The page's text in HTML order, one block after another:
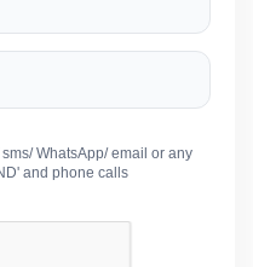
WhatsApp/ email or any
and phone calls